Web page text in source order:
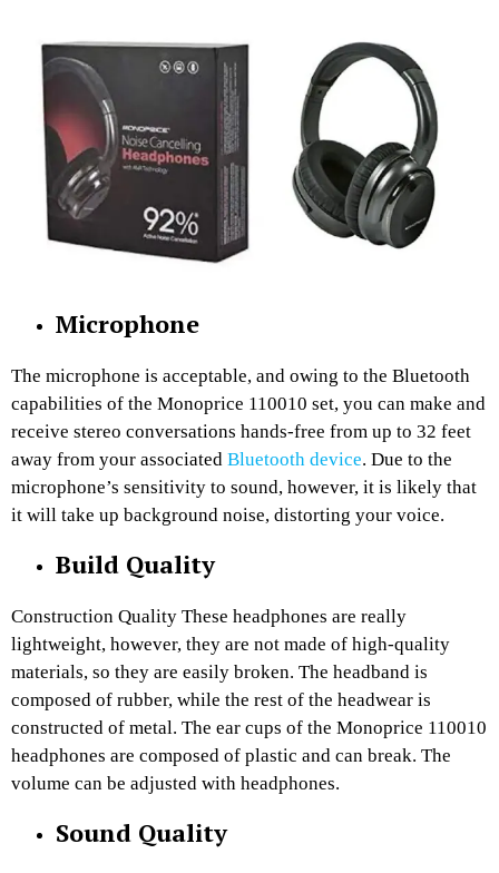
Microphone
The microphone is acceptable, and owing to the Bluetooth
capabilities of the Monoprice 110010 set, you can make and
receive stereo conversations hands-free from up to 32 feet
away from your associated Bluetooth device. Due to the
microphone’s sensitivity to sound, however, it is likely that
it will take up background noise, distorting your voice.
Build Quality
Construction Quality These headphones are really
lightweight, however, they are not made of high-quality
materials, so they are easily broken. The headband is
composed of rubber, while the rest of the headwear is
constructed of metal. The ear cups of the Monoprice 110010
headphones are composed of plastic and can break. The
volume can be adjusted with headphones.
Sound Quality